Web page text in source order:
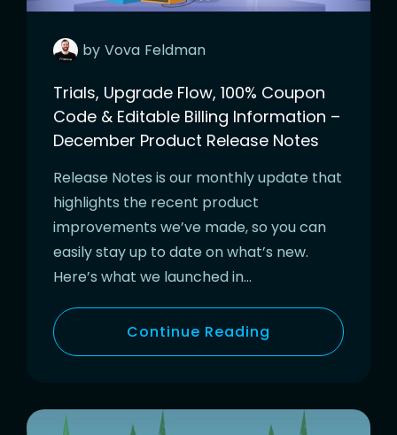
by Vova Feldman
Trials, Upgrade Flow, 100% Coupon
Code & Editable Billing Information –
December Product Release Notes
Release Notes is our monthly update that
highlights the recent product
improvements we’ve made, so you can
easily stay up to date on what’s new.
Here’s what we launched in…
Continue Reading